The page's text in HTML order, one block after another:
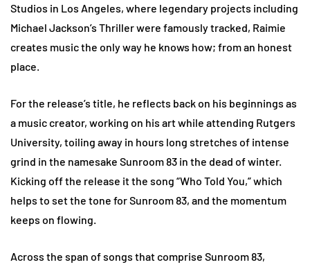
Studios in Los Angeles, where legendary projects including
Michael Jackson’s Thriller were famously tracked, Raimie
creates music the only way he knows how; from an honest
place.
For the release’s title, he reflects back on his beginnings as
a music creator, working on his art while attending Rutgers
University, toiling away in hours long stretches of intense
grind in the namesake Sunroom 83 in the dead of winter.
Kicking off the release it the song “Who Told You,” which
helps to set the tone for Sunroom 83, and the momentum
keeps on flowing.
Across the span of songs that comprise Sunroom 83,